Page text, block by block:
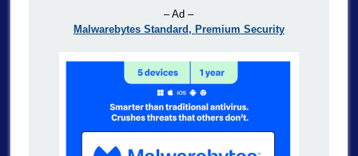
– Ad –
Malwarebytes Standard, Premium Security